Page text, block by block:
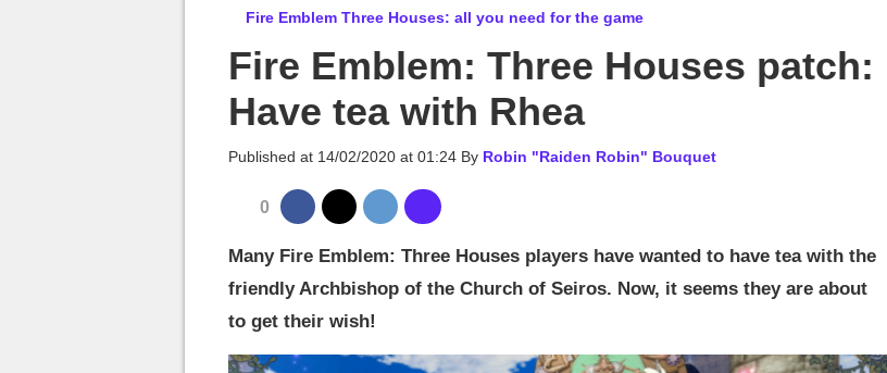
Fire Emblem Three Houses: all you need for the game
Fire Emblem: Three Houses patch:
Have tea with Rhea
Published at 14/02/2020 at 01:24 By Robin "Raiden Robin" Bouquet
0
Many Fire Emblem: Three Houses players have wanted to have tea with the
friendly Archbishop of the Church of Seiros. Now, it seems they are about
to get their wish!